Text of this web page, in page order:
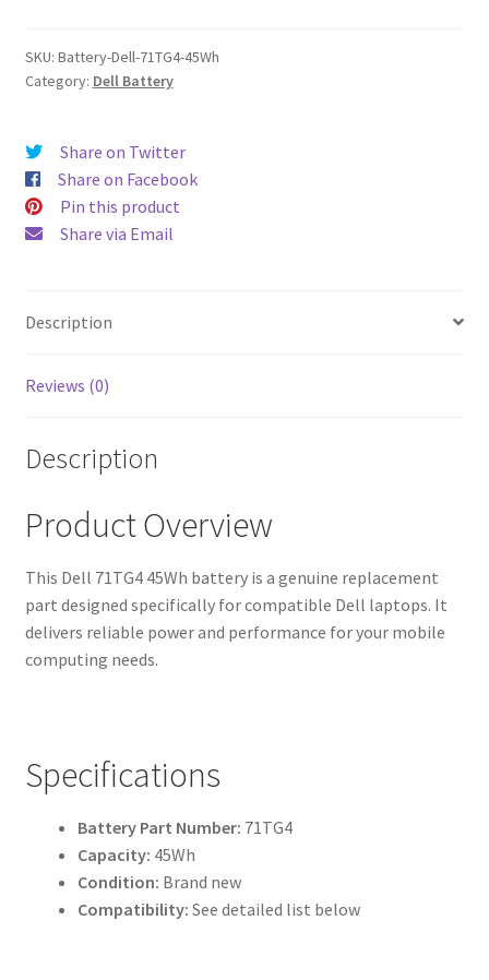
SKU: Battery-Dell-71TG4-45Wh
Category: Dell Battery
Share on Twitter
Share on Facebook
Pin this product
Share via Email
Description
Reviews (0)
Description
Product Overview
This Dell 71TG4 45Wh battery is a genuine replacement
part designed specifically for compatible Dell laptops. It
delivers reliable power and performance for your mobile
computing needs.
Specifications
Battery Part Number: 71TG4
Capacity: 45Wh
Condition: Brand new
Compatibility: See detailed list below